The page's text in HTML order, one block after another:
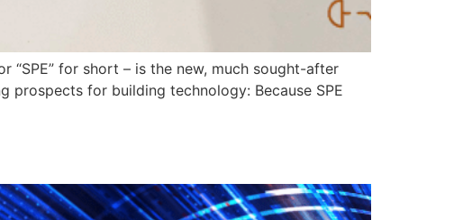
“SPE” for short – is the new, much sought-after
prospects for building technology: Because SPE